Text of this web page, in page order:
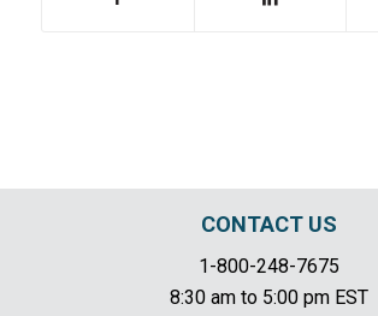
CONTACT US
1-800-248-7675
8:30 am to 5:00 pm EST